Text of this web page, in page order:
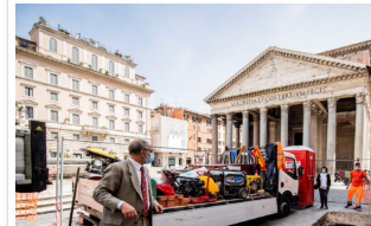
Factories
Mansions
Hospitals
About Us